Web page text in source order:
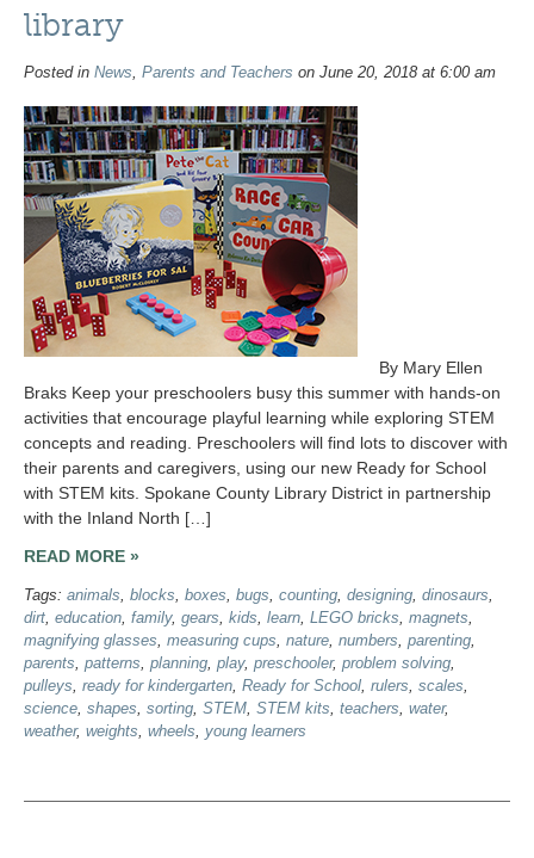
library
Posted in News, Parents and Teachers on June 20, 2018 at 6:00 am
By Mary Ellen
Braks Keep your preschoolers busy this summer with hands-on
activities that encourage playful learning while exploring STEM
concepts and reading. Preschoolers will find lots to discover with
their parents and caregivers, using our new Ready for School
with STEM kits. Spokane County Library District in partnership
with the Inland North […]
READ MORE »
Tags: animals blocks boxes bugs counting designing dinosaurs
dirt education family, gears kids learn LEGO bricks magnets
magnifying glasses
measuring cups nature numbers parenting
parents
patterns planning play, preschooler, problem solving
pulleys
ready for kindergarten Ready for School rulers scales
science shapes sorting STEM STEM kits teachers water,
weather, weights wheels young learners